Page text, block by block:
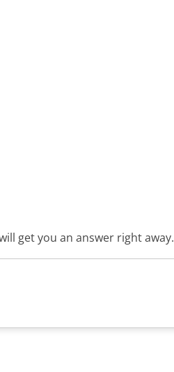
get you an answer right away.